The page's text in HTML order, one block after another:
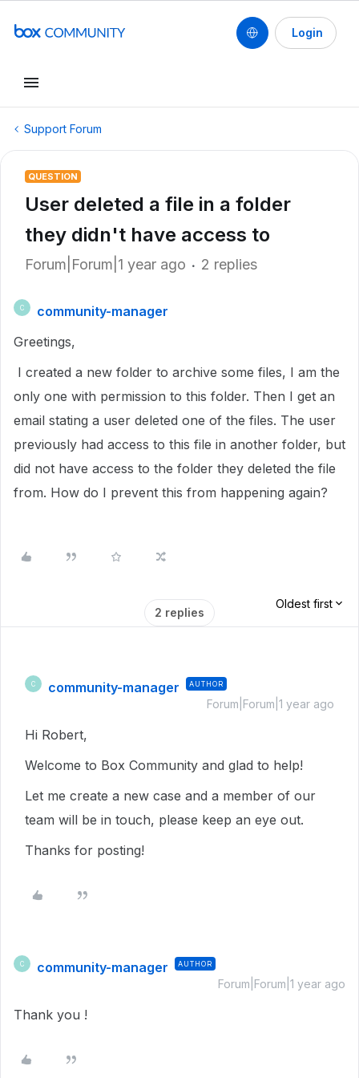
Login
Support Forum
QUESTION
User deleted a file in a folder
they didn't have access to
Forum|Forum|1 year ago 2 replies
C
community-manager
Greetings,
I created a new folder to archive some files, I am the
only one with permission to this folder. Then I get an
email stating a user deleted one of the files. The user
previously had access to this file in another folder, but
did not have access to the folder they deleted the file
from. How do I prevent this from happening again?
2 replies
Oldest first
C community-manager AUTHOR
Forum|Forum|1 year ago
Hi Robert,
Welcome to Box Community and glad to help!
Let me create a new case and a member of our
team will be in touch, please keep an eye out.
Thanks for posting!
C community-manager AUTHOR
Forum|Forum|1 year ago
Thank you !